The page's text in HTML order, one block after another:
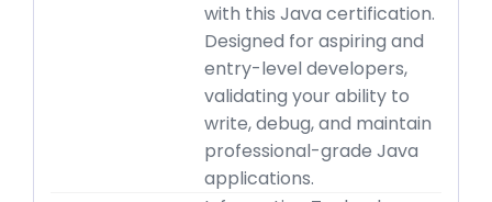
with this Java certification.
Designed for aspiring and
entry-level developers,
validating your ability to
write, debug, and maintain
professional-grade Java
applications.